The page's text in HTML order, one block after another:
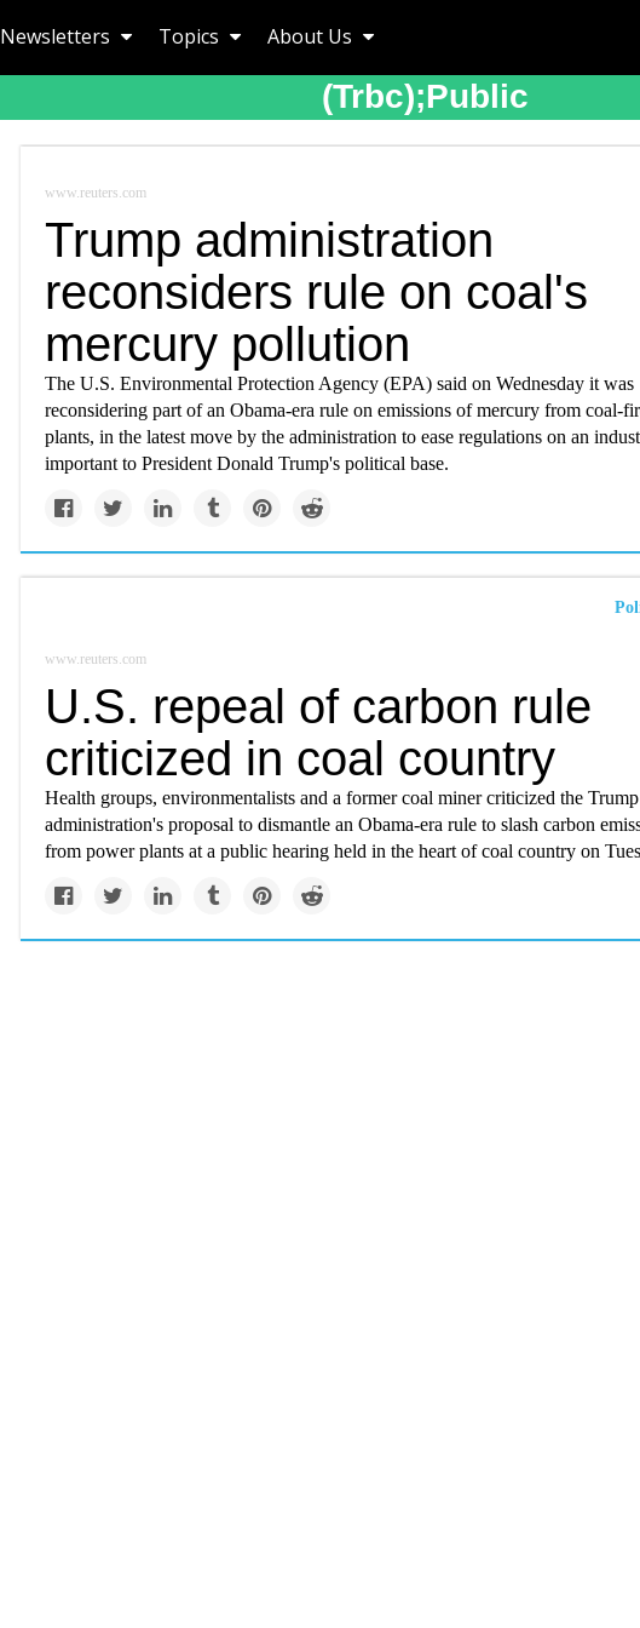
Newsletters Topics About Us
(trbc);public
www.reuters.com
Trump administration
reconsiders rule on coal's
mercury pollution
The U.S. Environmental Protection Agency (EPA) said on Wednesday it was
reconsidering part of an Obama-era rule on emissions of mercury from coal-
plants, in the latest move by the administration to ease regulations on an
important to President Donald Trump's political base.
www.reuters.com
U.S. repeal of carbon rule
criticized in coal country
Health groups, environmentalists and a former coal miner criticized the Trump
administration's proposal to dismantle an Obama-era rule to slash carbon
from power plants at a public hearing held in the heart of coal country on